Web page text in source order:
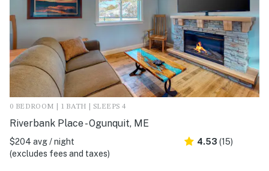
0 BEDROOM | 1 BATH | SLEEPS 4
Riverbank Place - Ogunquit, ME
$204 avg / night
(excludes fees and taxes)
4.53 (15)